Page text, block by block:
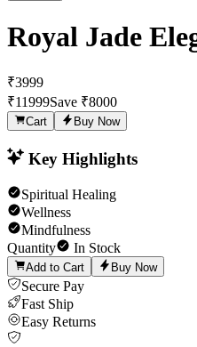
Royal Jade
₹3999
₹11999Save ₹8000
Cart Buy Now
Key Highlights
Spiritual Healing
Wellness
Mindfulness
Quantity
In Stock
Add to Cart Buy Now
Secure Pay
Fast Ship
Easy Returns